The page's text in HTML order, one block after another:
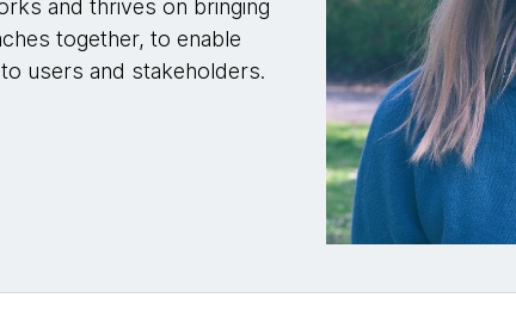
and thrives on bringing
together, to enable
users and stakeholders.